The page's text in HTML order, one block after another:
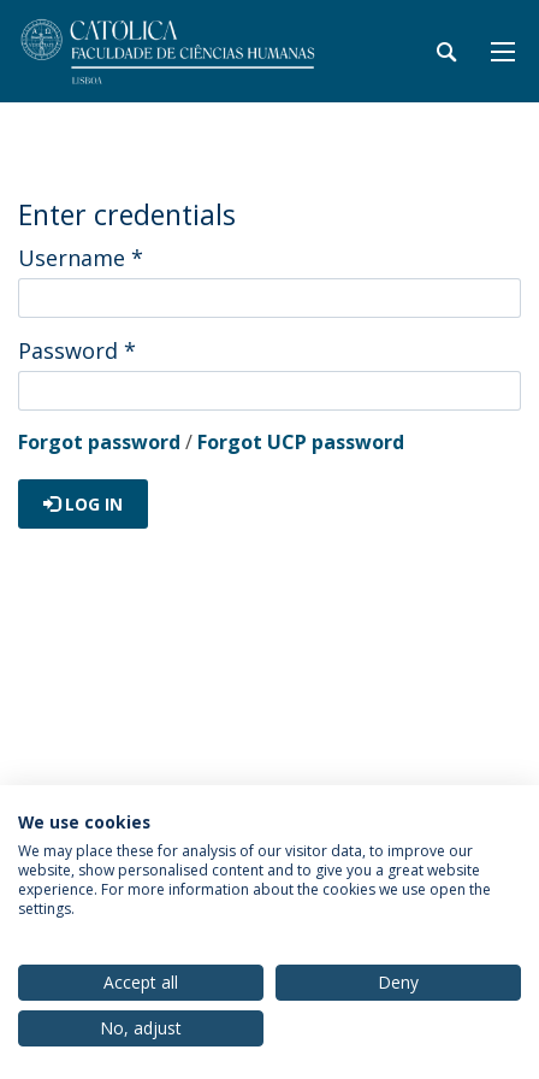
Enter credentials
Username *
Password *
Forgot password / Forgot UCP password
LOG IN
Privacy Policy Terms & Conditions Rights of Data Subjects
© 2026 Universidade Católica Portuguesa
We use cookies
We may place these for analysis of our visitor data, to improve our
website, show personalised content and to give you a great website
experience. For more information about the cookies we use open the
settings.
Accept all
Deny
No, adjust